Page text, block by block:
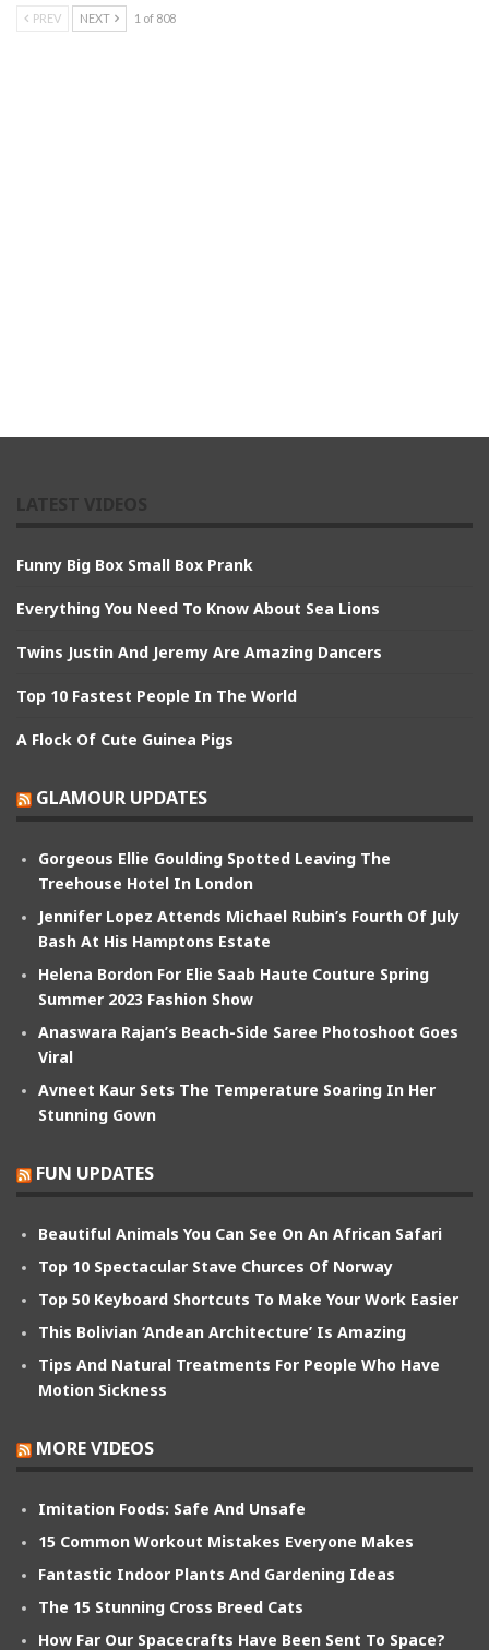
PREV NEXT 1 of 808
Funny Big Box Small Box Prank
Everything You Need To Know About Sea Lions
Twins Justin And Jeremy Are Amazing Dancers
Top 10 Fastest People In The World
A Flock Of Cute Guinea Pigs
GLAMOUR UPDATES
Gorgeous Ellie Goulding Spotted Leaving The
Treehouse Hotel In London
Jennifer Lopez Attends Michael Rubin’s Fourth Of July
Bash At His Hamptons Estate
Helena Bordon For Elie Saab Haute Couture Spring
Summer 2023 Fashion Show
Anaswara Rajan’s Beach-Side Saree Photoshoot Goes
Viral
Avneet Kaur Sets The Temperature Soaring In Her
Stunning Gown
FUN UPDATES
Beautiful Animals You Can See On An African Safari
Top 10 Spectacular Stave Churces Of Norway
Top 50 Keyboard Shortcuts To Make Your Work Easier
This Bolivian ‘Andean Architecture’ Is Amazing
Tips And Natural Treatments For People Who Have
Motion Sickness
MORE VIDEOS
Imitation Foods: Safe And Unsafe
15 Common Workout Mistakes Everyone Makes
Fantastic Indoor Plants And Gardening Ideas
The 15 Stunning Cross Breed Cats
How Far Our Spacecrafts Have Been Sent To Space?